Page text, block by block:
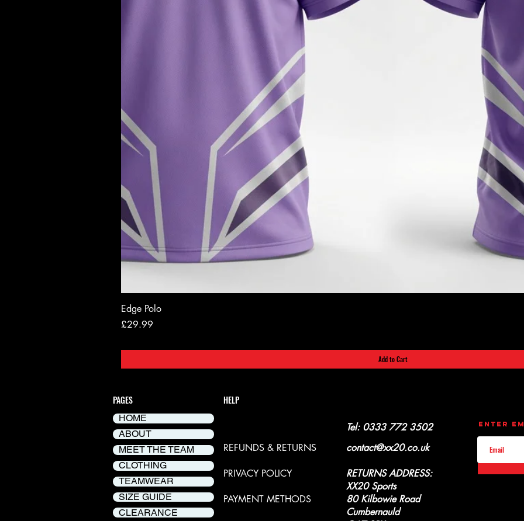
Edge Polo
Price
£29.99
Add to Cart
PAGES
HOME
ABOUT
MEET THE TEAM
CLOTHING
TEAMWEAR
SIZE GUIDE
CLEARANCE
HELP
REFUNDS & RETURNS
PRIVACY POLICY
PAYMENT METHODS
Tel: 0333 772 3502
contact@xx20.co.uk
RETURNS ADDRESS:
XX20 Sports
80 Kilbowie Road
Cumbernauld
Enter